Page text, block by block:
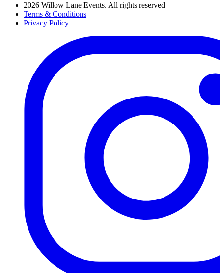
2026 Willow Lane Events. All rights reserved
Terms & Conditions
Privacy Policy